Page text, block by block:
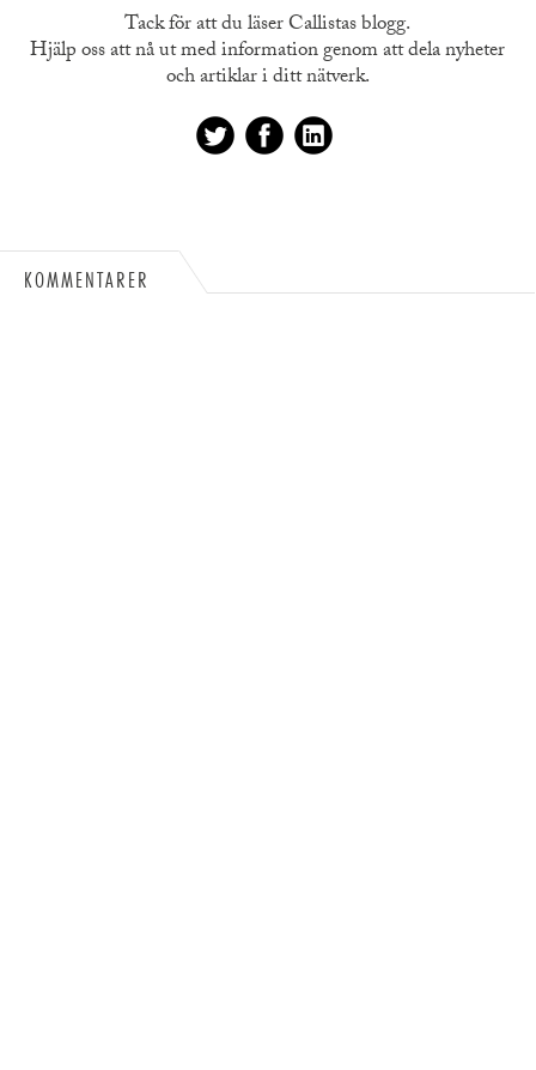
Tack för att du läser Callistas blogg.
Hjälp oss att nå ut med information genom att dela nyheter
och artiklar i ditt nätverk.
KOMMENTARER